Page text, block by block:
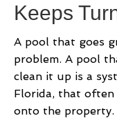
Keeps
A pool that goes
problem. A pool
clean it up is a
Florida, that
onto the property.